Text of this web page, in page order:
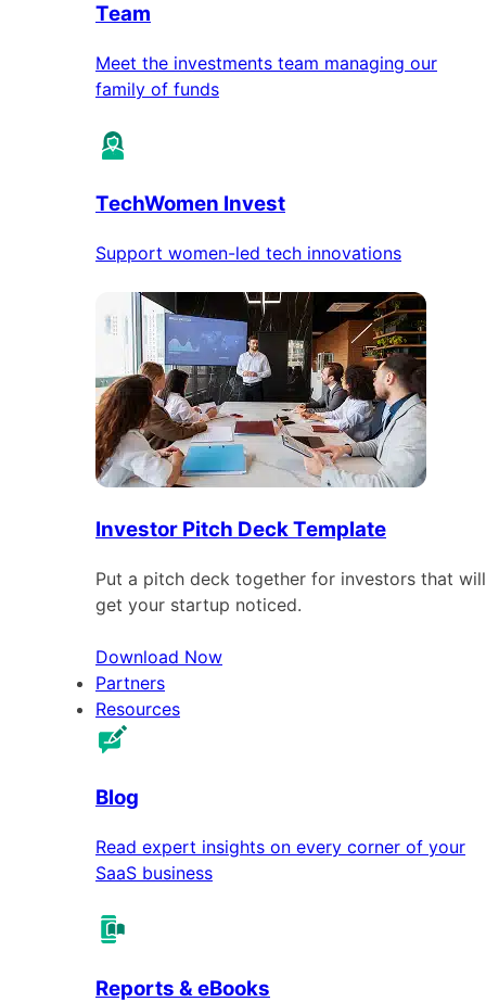
Team
Meet the investments team managing our
family of funds
TechWomen Invest
Support women-led tech innovations
Investor Pitch Deck Template
Put a pitch deck together for investors that will
get your startup noticed.
Download Now
Partners
Resources
Blog
Read expert insights on every corner of your
SaaS business
Reports & eBooks